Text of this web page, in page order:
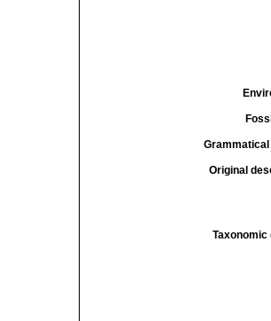
Original
Taxonomic